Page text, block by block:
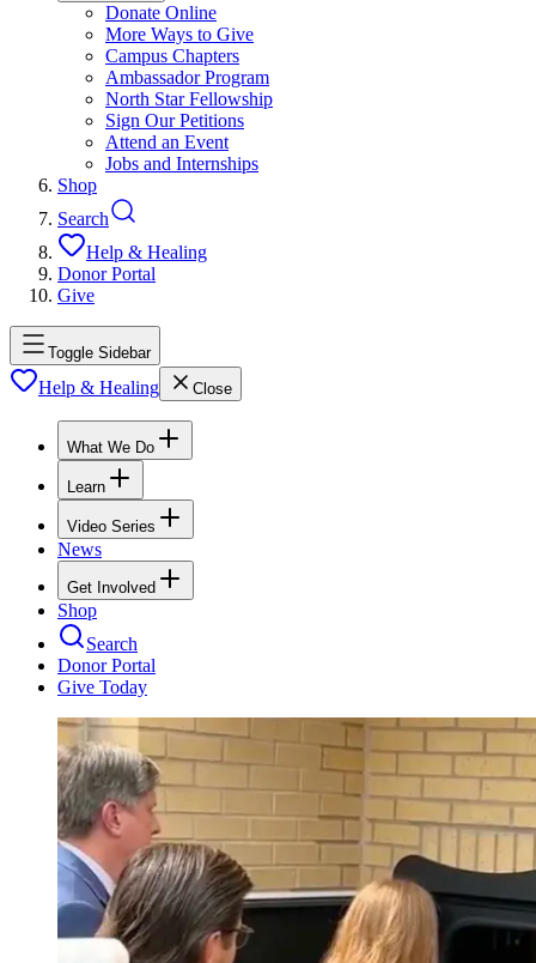
Donate Online
More Ways to Give
Campus Chapters
Ambassador Program
North Star Fellowship
Sign Our Petitions
Attend an Event
Jobs and Internships
Shop
Search
Help & Healing
Donor Portal
Give
Toggle Sidebar
Help & Healing Close
What We Do
Learn
Video Series
News
Get Involved
Shop
Search
Donor Portal
Give Today